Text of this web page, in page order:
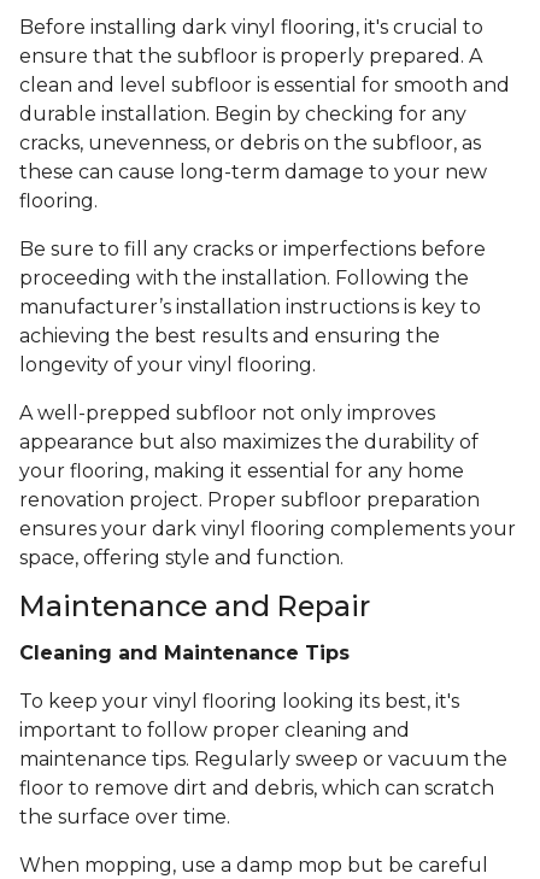
Before installing dark vinyl flooring, it's crucial to
ensure that the subfloor is properly prepared. A
clean and level subfloor is essential for smooth and
durable installation. Begin by checking for any
cracks, unevenness, or debris on the subfloor, as
these can cause long-term damage to your new
flooring.
Be sure to fill any cracks or imperfections before
proceeding with the installation. Following the
manufacturer’s installation instructions is key to
achieving the best results and ensuring the
longevity of your vinyl flooring.
A well-prepped subfloor not only improves
appearance but also maximizes the durability of
your flooring, making it essential for any home
renovation project. Proper subfloor preparation
ensures your dark vinyl flooring complements your
space, offering style and function.
Maintenance and Repair
Cleaning and Maintenance Tips
To keep your vinyl flooring looking its best, it's
important to follow proper cleaning and
maintenance tips. Regularly sweep or vacuum the
floor to remove dirt and debris, which can scratch
the surface over time.
When mopping, use a damp mop but be careful